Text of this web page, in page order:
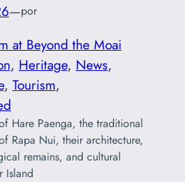
—por
at Beyond the Moai
, Heritage, News
, Tourism
Hare Paenga, the traditional
Rapa Nui, their architecture,
remains, and cultural
Island